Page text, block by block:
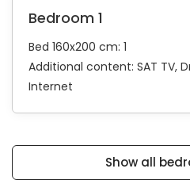
Bedroom 1
Bed 160x200 cm: 1
Additional content: SAT TV
Internet
Show all